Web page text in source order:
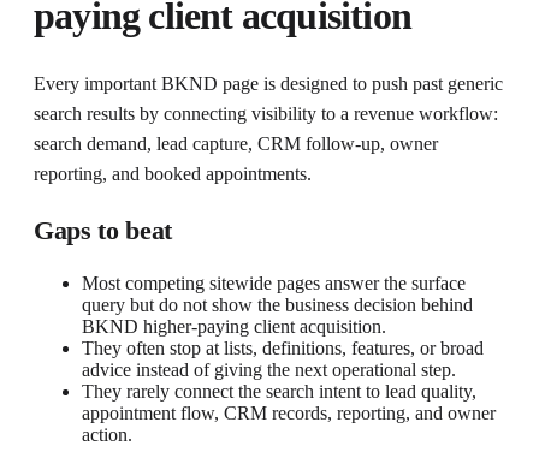
paying client acquisition
Every important BKND page is designed to push past generic
search results by connecting visibility to a revenue workflow:
search demand, lead capture, CRM follow-up, owner
reporting, and booked appointments.
Gaps to beat
Most competing sitewide pages answer the surface
query but do not show the business decision behind
BKND higher-paying client acquisition.
They often stop at lists, definitions, features, or broad
advice instead of giving the next operational step.
They rarely connect the search intent to lead quality,
appointment flow, CRM records, reporting, and owner
action.